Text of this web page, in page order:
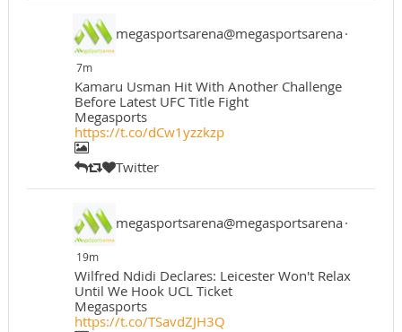
megasportsarena@megasportsarena·
7m
Kamaru Usman Hit With Another Challenge
Before Latest UFC Title Fight
Megasports
https://t.co/dCw1yzzkzp
Twitter
megasportsarena@megasportsarena·
19m
Wilfred Ndidi Declares: Leicester Won't Relax
Until We Hook UCL Ticket
Megasports
https://t.co/TSavdZJH3Q